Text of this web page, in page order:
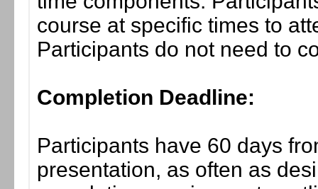
course at specific times to
Participants do not need to
Completion Deadline:
Participants have 60 days
presentation, as often as